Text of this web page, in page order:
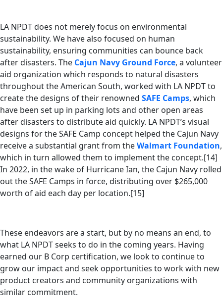
LA NPDT does not merely focus on environmental
sustainability. We have also focused on human
sustainability, ensuring communities can bounce back
after disasters. The Cajun Navy Ground Force, a volunteer
aid organization which responds to natural disasters
throughout the American South, worked with LA NPDT to
create the designs of their renowned SAFE Camps, which
have been set up in parking lots and other open areas
after disasters to distribute aid quickly. LA NPDT’s visual
designs for the SAFE Camp concept helped the Cajun Navy
receive a substantial grant from theWalmart Foundation,
which in turn allowed them to implement the concept.[14]
In 2022, in the wake of Hurricane Ian, the Cajun Navy rolled
out the SAFE Camps in force, distributing over $265,000
worth of aid each day per location.[15]
These endeavors are a start, but by no means an end, to
what LA NPDT seeks to do in the coming years. Having
earned our B Corp certification, we look to continue to
grow our impact and seek opportunities to work with new
product creators and community organizations with
similar commitment.